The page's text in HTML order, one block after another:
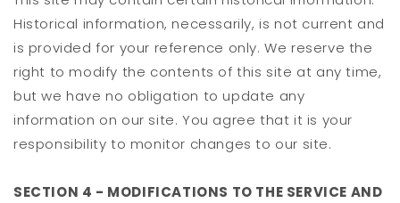
Historical information, necessarily, is not current and
is provided for your reference only. We reserve the
right to modify the contents of this site at any time,
but we have no obligation to update any
information on our site. You agree that it is your
responsibility to monitor changes to our site.
SECTION 4 - MODIFICATIONS TO THE SERVICE AND